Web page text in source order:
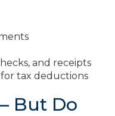
and receipts
tax deductions
But Do